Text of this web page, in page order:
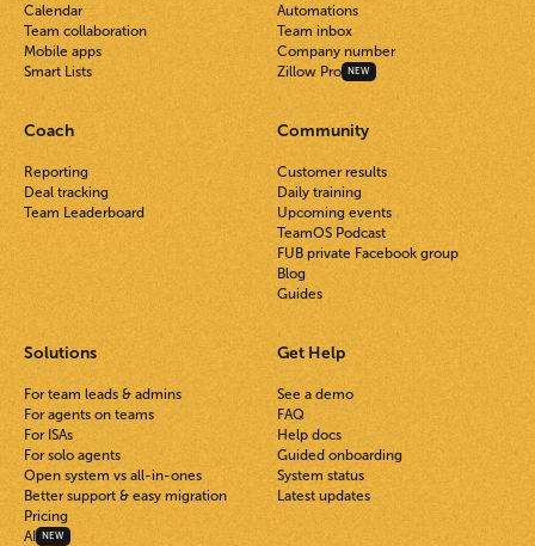
Calendar
Team collaboration
Mobile apps
Smart Lists
Automations
Team inbox
Company number
Zillow Pro
NEW
Coach
Reporting
Deal tracking
Team Leaderboard
Community
Customer results
Daily training
Upcoming events
TeamOS Podcast
FUB private Facebook group
Blog
Guides
Solutions
For team leads & admins
For agents on teams
For ISAs
For solo agents
Open system vs all-in-ones
Better support & easy migration
Pricing
AI
NEW
Get Help
See a demo
FAQ
Help docs
Guided onboarding
System status
Latest updates